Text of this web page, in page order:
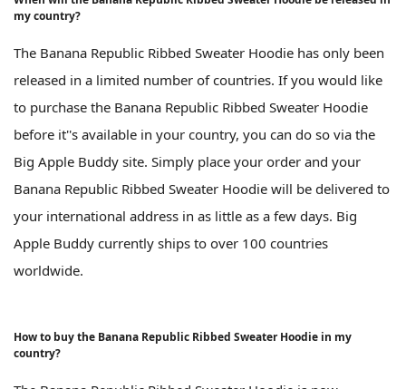
my country?
The Banana Republic Ribbed Sweater Hoodie has only been
released in a limited number of countries. If you would like
to purchase the Banana Republic Ribbed Sweater Hoodie
before it''s available in your country, you can do so via the
Big Apple Buddy site. Simply place your order and your
Banana Republic Ribbed Sweater Hoodie will be delivered to
your international address in as little as a few days. Big
Apple Buddy currently ships to over 100 countries
worldwide.
How to buy the Banana Republic Ribbed Sweater Hoodie in my
country?